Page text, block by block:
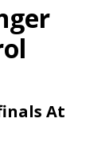
At